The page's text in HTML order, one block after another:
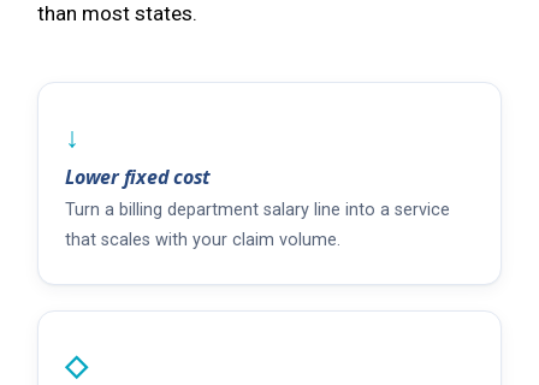
than most states.
↓
Lower fixed cost
Turn a billing department salary line into a service
that scales with your claim volume.
◇